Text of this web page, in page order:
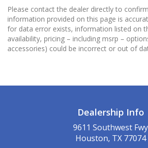
Please contact the dealer directly to
information provided on this page is
for data error exists, information listed on
availability, pricing – including msrp –
accessories) could be incorrect or out of
Dealership Info
9611 Southwest Fwy
Houston, TX 77074